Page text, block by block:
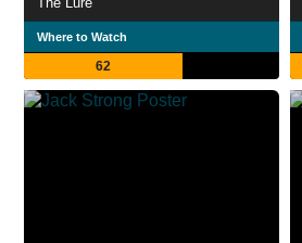
Where to Watch
62